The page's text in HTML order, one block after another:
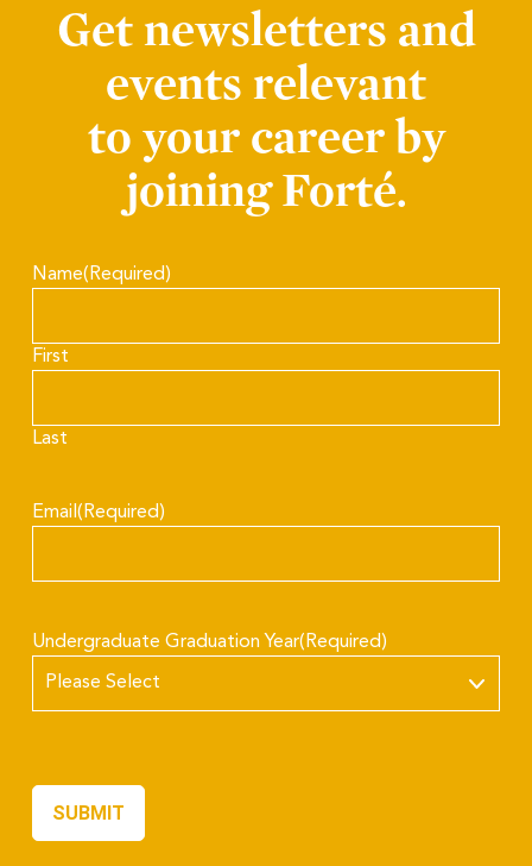
Get newsletters and
events relevant
to your career by
joining Forté.
Name(Required)
First
Last
Email (Required)
Undergraduate Graduation Year(Required)